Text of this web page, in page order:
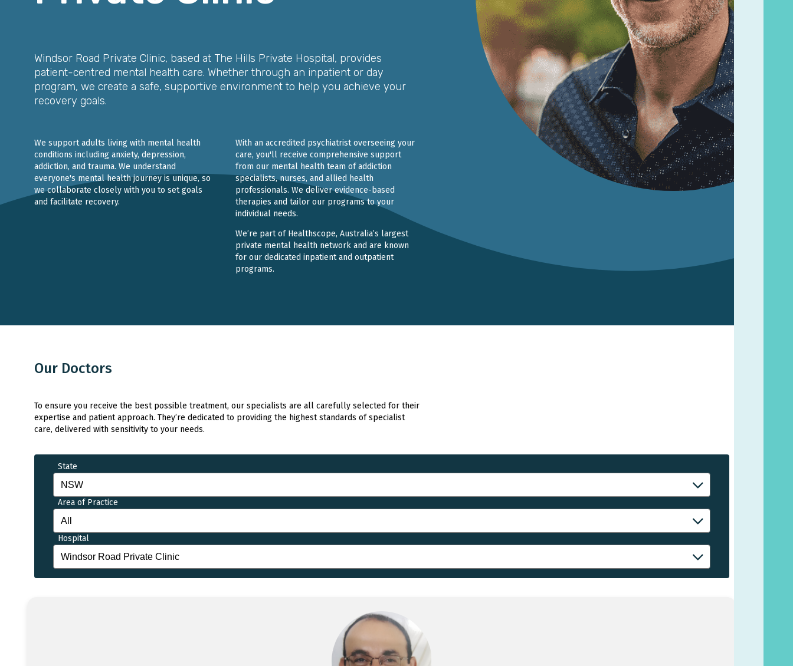
Windsor Road Private Clinic, based at The Hills Private Hospital, provides
patient-centred mental health care. Whether through an inpatient or day
program, we create a safe, supportive environment to help you achieve your
recovery goals.
We support adults living with mental health
conditions including anxiety, depression,
addiction, and trauma. We understand
everyone's mental health journey is unique, so
we collaborate closely with you to set goals
and facilitate recovery.
With an accredited psychiatrist overseeing your
care, you'll receive comprehensive support
from our mental health team of addiction
specialists, nurses, and allied health
professionals. We deliver evidence-based
therapies and tailor our programs to your
individual needs.
We’re part of Healthscope, Australia’s largest
private mental health network and are known
for our dedicated inpatient and outpatient
programs.
Our Doctors
To ensure you receive the best possible treatment, our specialists are all carefully selected for their
expertise and patient approach. They’re dedicated to providing the highest standards of specialist
care, delivered with sensitivity to your needs.
State
Area of Practice
Hospital